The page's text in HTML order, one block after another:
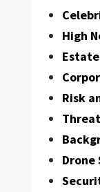
High
Risk
Drone